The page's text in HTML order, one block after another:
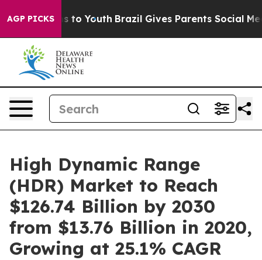
AGP PICKSto Youth Brazil Gives Parents Social Media
High Dynamic Range
(HDR) Market to Reach
$126.74 Billion by 2030
from $13.76 Billion in 2020,
Growing at 25.1% CAGR